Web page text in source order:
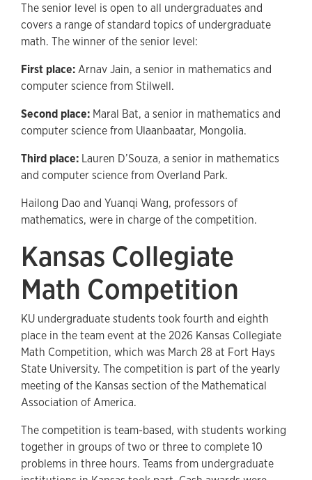
The senior level is open to all undergraduates and
covers a range of standard topics of undergraduate
math. The winner of the senior level:
First place:Arnav Jain, a senior in mathematics and
computer science from Stilwell.
Second place: Maral Bat, a senior in mathematics and
computer science from Ulaanbaatar, Mongolia.
Third place: Lauren D’Souza, a senior in mathematics
and computer science from Overland Park.
Hailong Dao and Yuanqi Wang, professors of
mathematics, were in charge of the competition.
Kansas Collegiate
Math Competition
KU undergraduate students took fourth and eighth
place in the team event at the 2026 Kansas Collegiate
Math Competition, which was March 28 at Fort Hays
State University. The competition is part of the yearly
meeting of the Kansas section of the Mathematical
Association of America.
The competition is team-based, with students working
together in groups of two or three to complete 10
problems in three hours. Teams from undergraduate